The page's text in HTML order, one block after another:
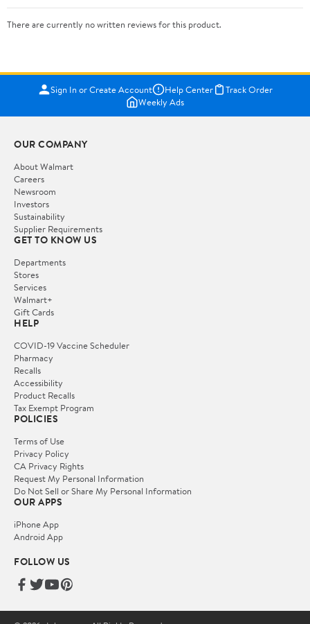
There are currently no written reviews for this product.
Sign In or Create Account Help Center
Track Order
Weekly Ads
OUR COMPANY
About Walmart
Careers
Newsroom
Investors
Sustainability
Supplier Requirements
GET TO KNOW US
Departments
Stores
Services
Walmart+
Gift Cards
HELP
COVID-19 Vaccine Scheduler
Pharmacy
Recalls
Accessibility
Product Recalls
Tax Exempt Program
POLICIES
Terms of Use
Privacy Policy
CA Privacy Rights
Request My Personal Information
Do Not Sell or Share My Personal Information
OUR APPS
iPhone App
Android App
FOLLOW US